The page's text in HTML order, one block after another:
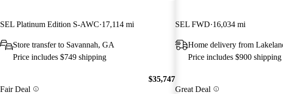
SEL Platinum Edition S-AWC 17,114 mi
Store transfer to Savannah, GA
Price includes $749 shipping
Fair Deal
$35,747
SEL FWD 16,034 mi
Home delivery from
Price includes $900 shipping
Great Deal